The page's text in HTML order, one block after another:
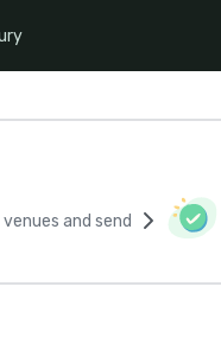
and send